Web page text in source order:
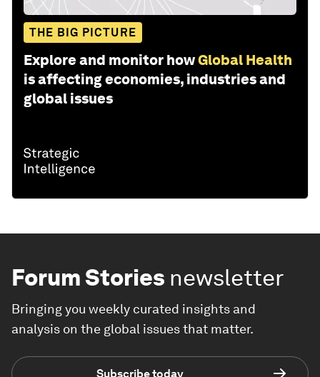
THE BIG PICTURE
Explore and monitor howGlobal Health
is affecting economies, industries and
global issues
Forum Stories newsletter
Bringing you weekly curated insights and
analysis on the global issues that matter.
Subscribe today